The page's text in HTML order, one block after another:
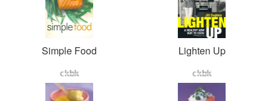
Simple Food Lighten Up